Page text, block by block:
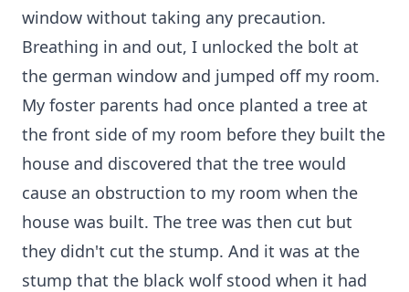
window without taking any precaution.
Breathing in and out, I unlocked the bolt at
the german window and jumped off my room.
My foster parents had once planted a tree at
the front side of my room before they built the
house and discovered that the tree would
cause an obstruction to my room when the
house was built. The tree was then cut but
they didn't cut the stump. And it was at the
stump that the black wolf stood when it had